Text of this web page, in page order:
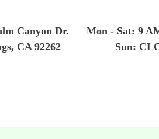
Canyon Dr.
CA 92262
Mon - Sat: 9
Sun: